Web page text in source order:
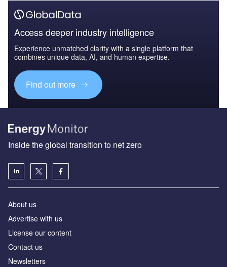
Access deeper industry intelligence
Experience unmatched clarity with a single platform that
combines unique data, AI, and human expertise.
Find out more
Inside the global transition to net zero
About us
Advertise with us
License our content
Contact us
Newsletters